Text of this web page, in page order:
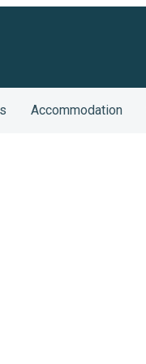
Accommodation